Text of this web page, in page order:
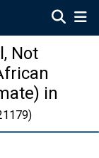
Not
in